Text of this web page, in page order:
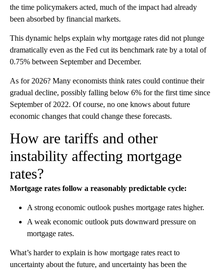
the time policymakers acted, much of the impact had already
been absorbed by financial markets.
This dynamic helps explain why mortgage rates did not plunge
dramatically even as the Fed cut its benchmark rate by a total of
0.75% between September and December.
As for 2026? Many economists think rates could continue their
gradual decline, possibly falling below 6% for the first time since
September of 2022. Of course, no one knows about future
economic changes that could change these forecasts.
How are tariffs and other
instability affecting mortgage
rates?
Mortgage rates follow a reasonably predictable cycle:
A strong economic outlook pushes mortgage rates higher.
A weak economic outlook puts downward pressure on
mortgage rates.
What’s harder to explain is how mortgage rates react to
uncertainty about the future, and uncertainty has been the